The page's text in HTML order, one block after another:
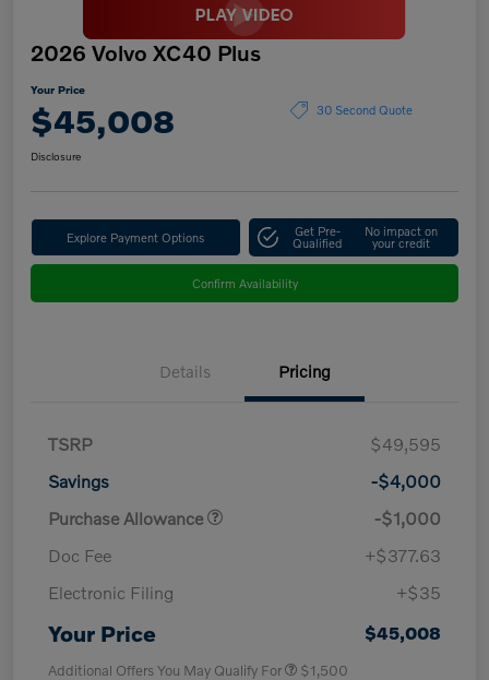
2026 Volvo XC40 Plus
Your Price
$45,008 30 Second Quote
Disclosure
Explore Payment Options Get Pre-
Qualified
No impact on
your credit
Confirm Availability
Details Pricing
TSRP
$49,595
Savings
-$4,000
Purchase Allowance
-$1,000
Doc Fee
+$377.63
Electronic Filing
+$35
Your Price $45,008
Additional Offers You May Qualify For $1,500